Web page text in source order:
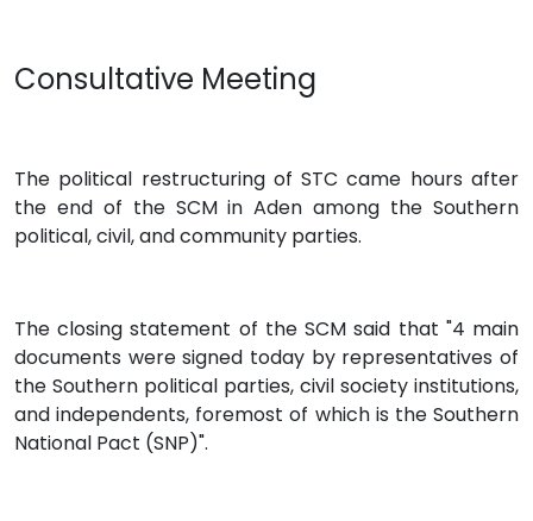
Consultative Meeting
The political restructuring of STC came hours after
the end of the SCM in Aden among the Southern
political, civil, and community parties.
The closing statement of the SCM said that "4 main
documents were signed today by representatives of
the Southern political parties, civil society institutions,
and independents, foremost of which is the Southern
National Pact (SNP)".